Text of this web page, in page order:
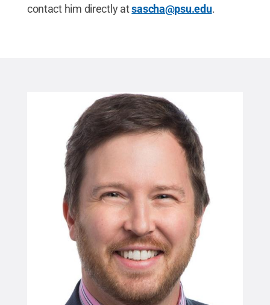
contact him directly atsascha@psu.edu.